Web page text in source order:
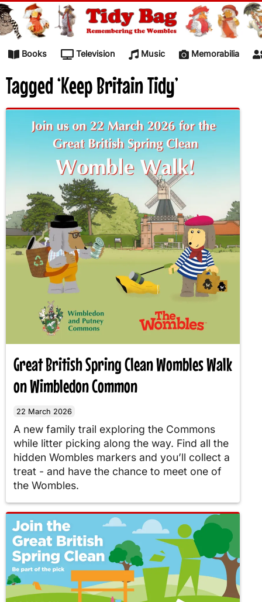
Skip to content
Books Television Music Memorabilia
Tagged ‘Keep Britain Tidy’
Great British Spring Clean Wombles Walk
on Wimbledon Common
22 March 2026
A new family trail exploring the Commons
while litter picking along the way. Find all the
hidden Wombles markers and you’ll collect a
treat - and have the chance to meet one of
the Wombles.